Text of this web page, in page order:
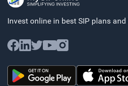
Invest online in best SIP plans and